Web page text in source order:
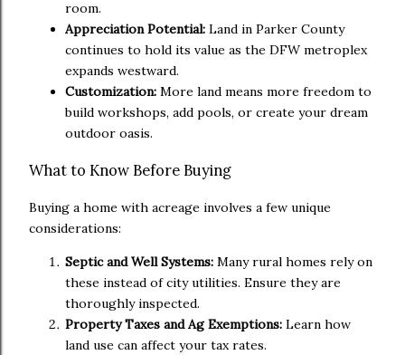
room.
Appreciation Potential: Land in Parker County
continues to hold its value as the DFW metroplex
expands westward.
Customization: More land means more freedom to
build workshops, add pools, or create your dream
outdoor oasis.
What to Know Before Buying
Buying a home with acreage involves a few unique
considerations:
Septic and Well Systems: Many rural homes rely on
these instead of city utilities. Ensure they are
thoroughly inspected.
Property Taxes and Ag Exemptions: Learn how
land use can affect your tax rates.